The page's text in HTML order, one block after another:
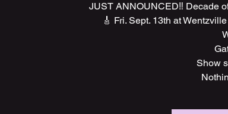
JUST ANNOUNCED‼️ Decade
🎸 Fri. Sept. 13th at
Show